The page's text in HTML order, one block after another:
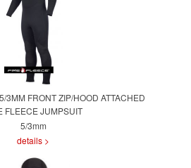
3MM FRONT ZIP/HOOD ATTACHED
FLEECE JUMPSUIT
5/3mm
details >